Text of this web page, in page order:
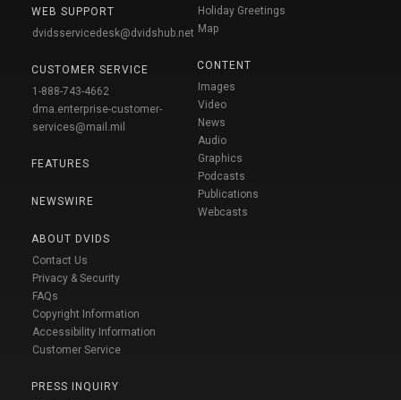
WEB SUPPORT
dvidsservicedesk@dvidshub.net
CUSTOMER SERVICE
1-888-743-4662
dma.enterprise-customer-
services@mail.mil
FEATURES
NEWSWIRE
ABOUT DVIDS
Contact Us
Privacy & Security
FAQs
Copyright Information
Accessibility Information
Customer Service
PRESS INQUIRY
Holiday Greetings
Map
CONTENT
Images
Video
News
Audio
Graphics
Podcasts
Publications
Webcasts